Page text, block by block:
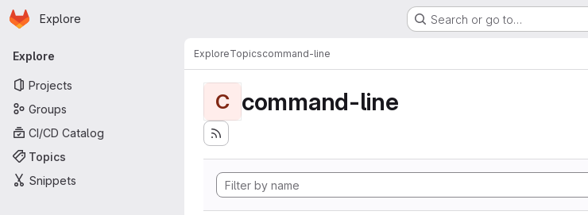
Skip to main content
Homepage
Explore Search or go to…
Primary navigation
Explore
Projects
Groups
CI/CD Catalog
Topics
Snippets
ExploreTopicscommand-line
C command-line